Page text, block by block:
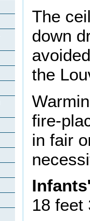
The
down
the
fire-
in fair
18 feet